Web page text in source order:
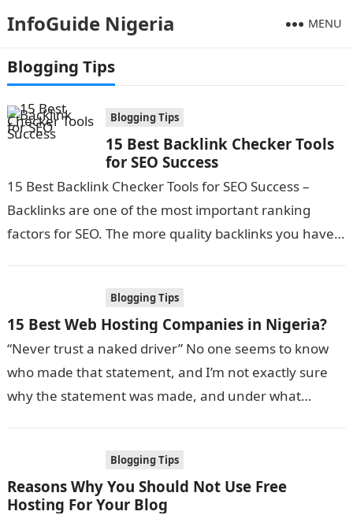
InfoGuide Nigeria MENU
Blogging Tips
Blogging Tips
15 Best Backlink Checker Tools
for SEO Success
15 Best Backlink Checker Tools for SEO Success –
Backlinks are one of the most important ranking
factors for SEO. The more quality backlinks you have
Blogging Tips
15 Best Web Hosting Companies in Nigeria?
“Never trust a naked driver” No one seems to know
who made that statement, and I’m not exactly sure
why the statement was made, and under what
Blogging Tips
Reasons Why You Should Not Use Free
Hosting For Your Blog